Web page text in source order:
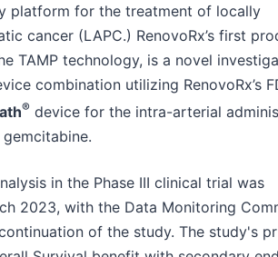
platform for the treatment of locally
cancer (LAPC.) RenovoRx’s first
TAMP technology, is a novel
combination utilizing RenovoRx’s
® device for the intra-arterial
in the Phase III clinical trial was
2023, with the Data Monitoring
of the study. The study's